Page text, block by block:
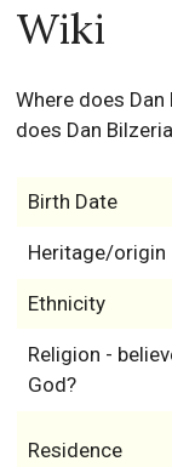
Wiki
Where does
does Dan
Birth Date
Heritage/origin
Ethnicity
Religion -
God?
Residence